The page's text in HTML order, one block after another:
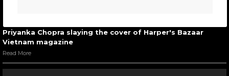
Priyanka Chopra slaying the cover of Harper's Bazaar
Vietnam magazine
Read More